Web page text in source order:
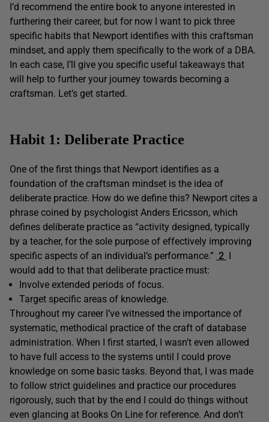
I’d recommend the entire book to anyone interested in
furthering their career, but for now I want to pick three
specific habits that Newport identifies with this craftsman
mindset, and apply them specifically to the work of a DBA.
In each case, I’ll give you specific useful takeaways that
will help to further your journey towards becoming a
craftsman. Let’s get started.
Habit 1: Deliberate Practice
One of the first things that Newport identifies as a
foundation of the craftsman mindset is the idea of
deliberate practice. How do we define this? Newport cites a
phrase coined by psychologist Anders Ericsson, which
defines deliberate practice as “activity designed, typically
by a teacher, for the sole purpose of effectively improving
specific aspects of an individual’s performance.” 2 I
would add to that that deliberate practice must:
Involve extended periods of focus.
Target specific areas of knowledge.
Throughout my career I’ve witnessed the importance of
systematic, methodical practice of the craft of database
administration. When I first started, I wasn’t even allowed
to have full access to the systems until I could prove
knowledge on some basic tasks. Beyond that, I was made
to follow strict guidelines and practice our procedures
rigorously, such that by the end I could do things without
even glancing at Books On Line for reference. And don’t